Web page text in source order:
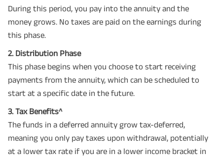
During this period, you pay into the annuity and the
money grows. No taxes are paid on the earnings during
this phase.
2. Distribution Phase
This phase begins when you choose to start receiving
payments from the annuity, which can be scheduled to
start at a specific date in the future.
3. Tax Benefits^
The funds in a deferred annuity grow tax-deferred,
meaning you only pay taxes upon withdrawal, potentially
at a lower tax rate if you are in a lower income bracket in